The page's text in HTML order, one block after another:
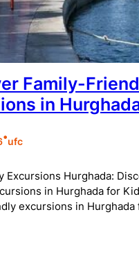
Family-
in
•ufc
Excursions Hurghada:
in Hurghada for
excursions in